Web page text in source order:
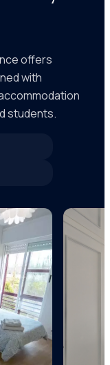
offers
with
students.